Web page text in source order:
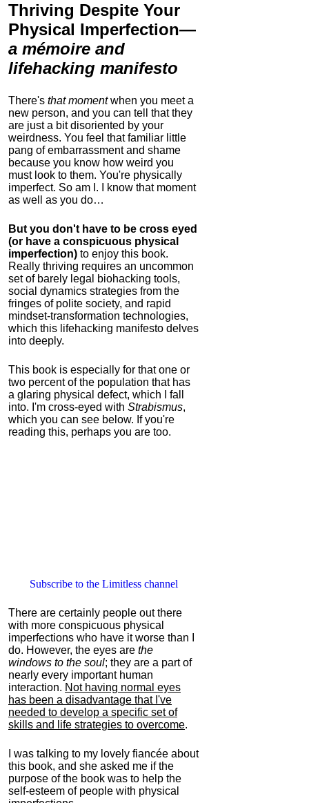
Thriving Despite Your
Physical Imperfection—
a mémoire and
lifehacking manifesto
There's that momentwhen you meet a
new person, and you can tell that they
are just a bit disoriented by your
weirdness. You feel that familiar little
pang of embarrassment and shame
because you know how weird you
must look to them. You're physically
imperfect. So am I. I know that moment
as well as you do…
But you don't have to be cross eyed
(or have a conspicuous physical
imperfection) to enjoy this book.
Really thriving requires an uncommon
set of barely legal biohacking tools,
social dynamics strategies from the
fringes of polite society, and rapid
mindset-transformation technologies,
which this lifehacking manifesto delves
into deeply.
This book is especially for that one or
two percent of the population that has
a glaring physical defect, which I fall
into. I'm cross-eyed with Strabismus,
which you can see below. If you're
reading this, perhaps you are too.
Subscribe to the Limitless channel
There are certainly people out there
with more conspicuous physical
imperfections who have it worse than I
do. However, the eyes are the
windows to the soul; they are a part of
nearly every important human
interaction. Not having normal eyes
has been a disadvantage that I've
needed to develop a specific set of
skills and life strategies to overcome.
I was talking to my lovely fiancée about
this book, and she asked me if the
purpose of the book was to help the
self-esteem of people with physical